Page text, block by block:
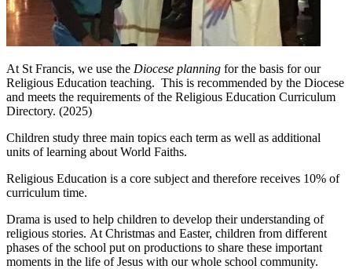
At St Francis, we use the Diocese planning for the basis for our
Religious Education teaching. This is recommended by the Diocese
and meets the requirements of the Religious Education Curriculum
Directory. (2025)
Children study three main topics each term as well as additional
units of learning about World Faiths.
Religious Education is a core subject and therefore receives 10% of
curriculum time.
Drama is used to help children to develop their understanding of
religious stories. At Christmas and Easter, children from different
phases of the school put on productions to share these important
moments in the life of Jesus with our whole school community.